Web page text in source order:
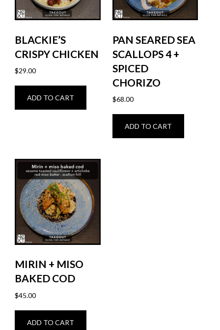
BLACKIE’S
CRISPY CHICKEN
$29.00
ADD TO CART
PAN SEARED SEA
SCALLOPS 4 +
SPICED
CHORIZO
$68.00
ADD TO CART
MIRIN + MISO
BAKED COD
$45.00
ADD TO CART